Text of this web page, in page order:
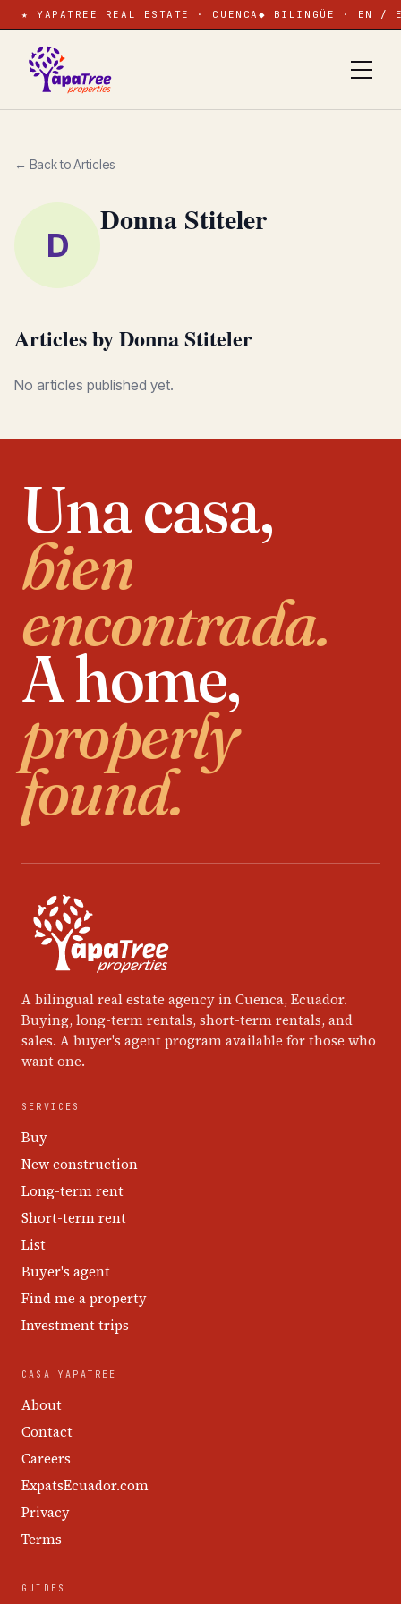
★ YAPATREE REAL ESTATE · CUENCA ◆ BILINGÜE · EN /
← Back to Articles
D
Donna Stiteler
Articles by Donna Stiteler
No articles published yet.
Una casa,
bien
encontrada.
A home,
properly
found.
A bilingual real estate agency in Cuenca, Ecuador.
Buying, long-term rentals, short-term rentals, and
sales. A buyer's agent program available for those who
want one.
SERVICES
Buy
New construction
Long-term rent
Short-term rent
List
Buyer's agent
Find me a property
Investment trips
CASA YAPATREE
About
Contact
Careers
ExpatsEcuador.com
Privacy
Terms
GUIDES